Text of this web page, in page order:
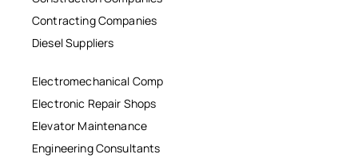
Contracting Companies
Diesel Suppliers
Electromechanical Comp
Electronic Repair Shops
Elevator Maintenance
Engineering Consultants